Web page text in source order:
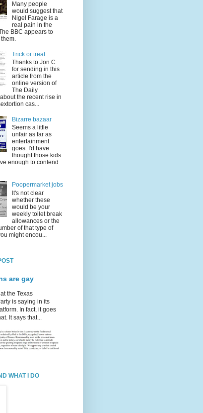
Many people
would suggest that
Nigel Farage is a
real pain in the
BBC appears to
Trick or treat
Thanks to Jon C
for sending in this
article from the
online version of
The Daily
the recent rise in
cas...
Bizarre bazaar
Seems a little
unfair as far as
entertainment
goes. I'd have
thought those kids
enough to contend
Poopermarket jobs
It's not clear
whether these
would be your
weekly toilet break
allowances or the
of that type of
might encou...
are gay
the Texas
is saying in its
In fact, it goes
It says that...
WHAT I DO